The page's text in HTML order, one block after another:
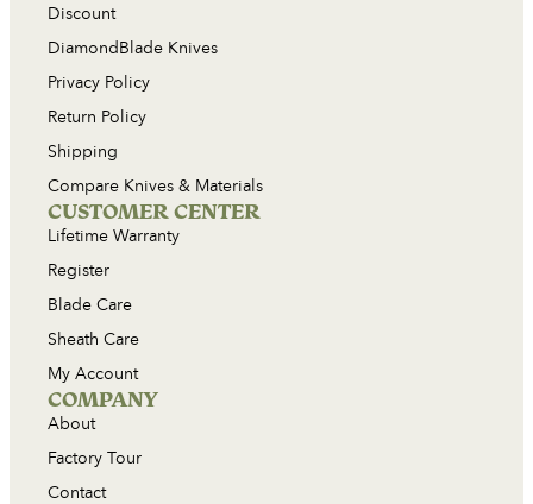
Discount
DiamondBlade Knives
Privacy Policy
Return Policy
Shipping
Compare Knives & Materials
CUSTOMER CENTER
Lifetime Warranty
Register
Blade Care
Sheath Care
My Account
COMPANY
About
Factory Tour
Contact